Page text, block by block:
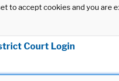
to accept cookies and you
Court Login